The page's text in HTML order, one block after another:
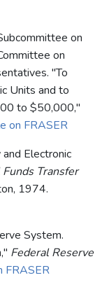
on
on
"To
Units and to
to $50,000,"
on FRASER
Electronic
Transfer
1974.
System.
Federal Reserve
FRASER